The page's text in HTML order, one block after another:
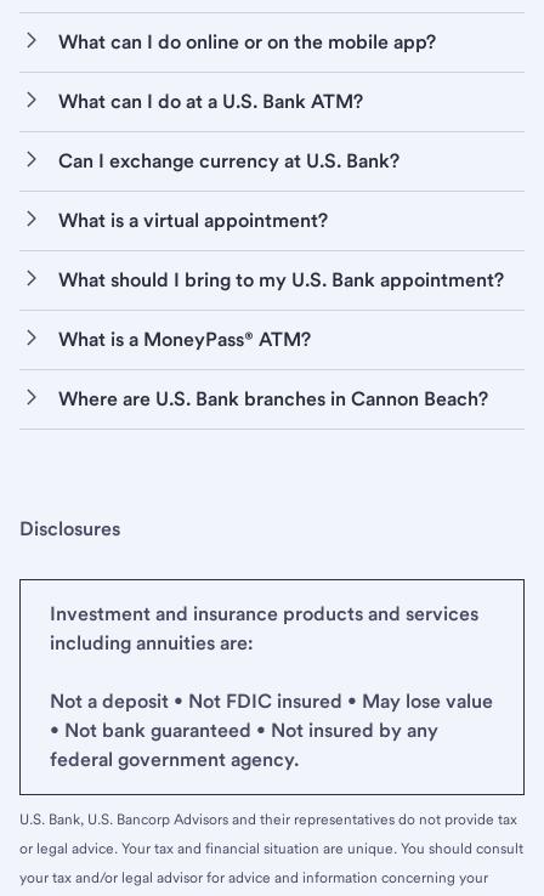
What can I do online or on the mobile app?
What can I do at a U.S. Bank ATM?
Can I exchange currency at U.S. Bank?
What is a virtual appointment?
What should I bring to my U.S. Bank appointment?
What is a MoneyPass® ATM?
Where are U.S. Bank branches in Cannon Beach?
Disclosures
Investment and insurance products and services
including annuities are:
Not a deposit • Not FDIC insured • May lose value
• Not bank guaranteed • Not insured by any
federal government agency.
U.S. Bank, U.S. Bancorp Advisors and their representatives do not provide tax
or legal advice. Your tax and financial situation are unique. You should consult
your tax and/or legal advisor for advice and information concerning your